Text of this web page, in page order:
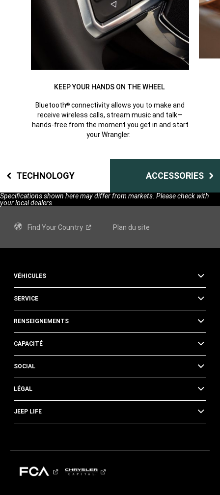
KEEP YOUR HANDS ON THE WHEEL
Bluetooth® connectivity allows you to make and
receive wireless calls, stream music and talk—
hands-free from the moment you get in and start
your Wrangler.
TECHNOLOGY ACCESSORIES
Specifications shown here may differ from markets. Please check with
your local dealers.
Find YourCountry Plan du site
VÉHICULES
SERVICE
RENSEIGNEMENTS
CAPACITÉ
SOCIAL
LÉGAL
JEEP LIFE